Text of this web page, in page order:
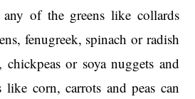
of the greens like collards
fenugreek, spinach or radish
chickpeas or soya nuggets and
like corn, carrots and peas can